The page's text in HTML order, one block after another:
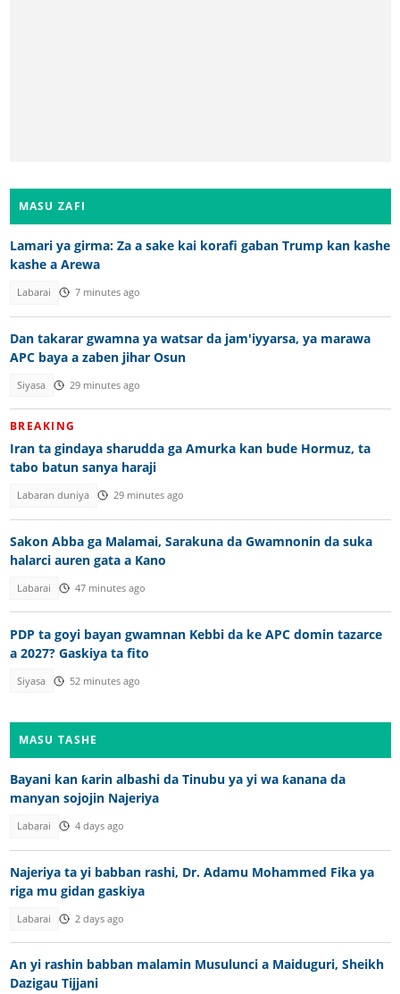
MASU ZAFI
Lamari ya girma: Za a sake kai korafi gaban Trump kan kashe
kashe a Arewa
Labarai 7 minutes ago
Dan takarar gwamna ya watsar da jam'iyyarsa, ya marawa
APC baya a zaben jihar Osun
Siyasa 29 minutes ago
BREAKING
Iran ta gindaya sharudda ga Amurka kan bude Hormuz, ta
tabo batun sanya haraji
Labaran duniya 29 minutes ago
Sakon Abba ga Malamai, Sarakuna da Gwamnonin da suka
halarci auren gata a Kano
Labarai 47 minutes ago
PDP ta goyi bayan gwamnan Kebbi da ke APC domin tazarce
a 2027? Gaskiya ta fito
Siyasa 52 minutes ago
MASU TASHE
Bayani kan ƙarin albashi da Tinubu ya yi wa ƙanana da
manyan sojojin Najeriya
Labarai 4 days ago
Najeriya ta yi babban rashi, Dr. Adamu Mohammed Fika ya
riga mu gidan gaskiya
Labarai 2 days ago
An yi rashin babban malamin Musulunci a Maiduguri, Sheikh
Dazigau Tijjani